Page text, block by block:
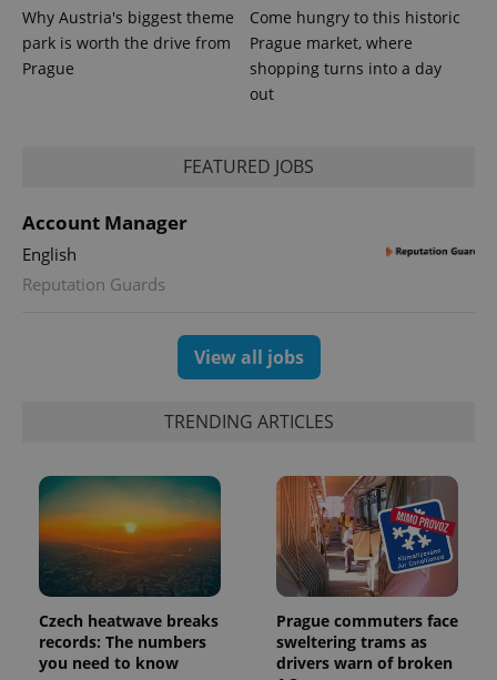
Why Austria's biggest theme
park is worth the drive from
Prague
Come hungry to this historic
Prague market, where
shopping turns into a day
out
FEATURED JOBS
Account Manager
English
Reputation Guards
View all jobs
TRENDING ARTICLES
Czech heatwave breaks
records: The numbers
you need to know
Prague commuters face
sweltering trams as
drivers warn of broken
unique
users by
assigning a
randomly
visitor,
month
session
state.